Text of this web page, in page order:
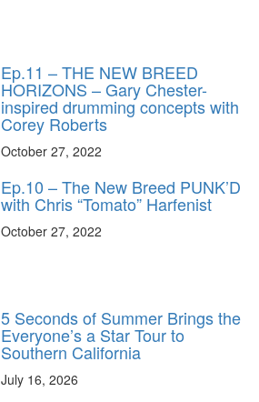
Ep.11 – THE NEW BREED
HORIZONS – Gary Chester-
inspired drumming concepts with
Corey Roberts
October 27, 2022
Ep.10 – The New Breed PUNK’D
with Chris “Tomato” Harfenist
October 27, 2022
5 Seconds of Summer Brings the
Everyone’s a Star Tour to
Southern California
July 16, 2026